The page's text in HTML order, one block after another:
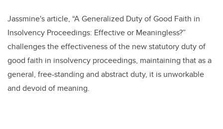
b
o
o
k
dI
n
Jassmine's article, “A Generalized Duty of Good Faith in
Insolvency Proceedings: Effective or Meaningless?”
challenges the effectiveness of the new statutory duty of
good faith in insolvency proceedings, maintaining that as a
general, free-standing and abstract duty, it is unworkable
and devoid of meaning.